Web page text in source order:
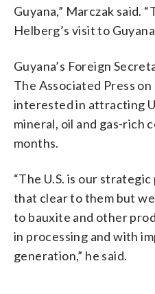
Guyana,” Marczak said.
Helberg’s visit to
Guyana’s Foreign
The Associated Press
interested in attracting
mineral, oil and gas-rich
months.
“The U.S. is our
that clear to them but
to bauxite and other
in processing and with
generation,” he said.